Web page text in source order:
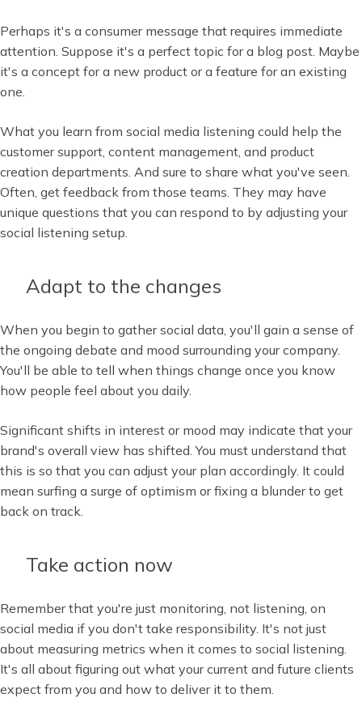
Perhaps it's a consumer message that requires immediate
attention. Suppose it's a perfect topic for a blog post. Maybe
it's a concept for a new product or a feature for an existing
one.
What you learn from social media listening could help the
customer support, content management, and product
creation departments. And sure to share what you've seen.
Often, get feedback from those teams. They may have
unique questions that you can respond to by adjusting your
social listening setup.
Adapt to the changes
When you begin to gather social data, you'll gain a sense of
the ongoing debate and mood surrounding your company.
You'll be able to tell when things change once you know
how people feel about you daily.
Significant shifts in interest or mood may indicate that your
brand's overall view has shifted. You must understand that
this is so that you can adjust your plan accordingly. It could
mean surfing a surge of optimism or fixing a blunder to get
back on track.
Take action now
Remember that you're just monitoring, not listening, on
social media if you don't take responsibility. It's not just
about measuring metrics when it comes to social listening.
It's all about figuring out what your current and future clients
expect from you and how to deliver it to them.